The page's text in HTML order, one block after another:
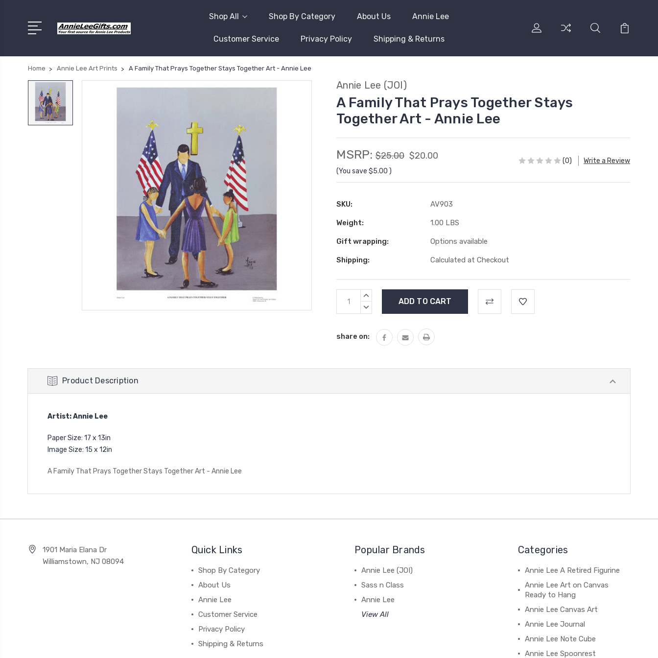
Shop All Shop By Category About Us Annie Lee
Customer Service Privacy Policy Shipping & Returns
Home Annie Lee Art Prints A Family That Prays Together Stays Together Art - Annie Lee
Annie Lee (JOI)
A Family That Prays Together Stays
Together Art - Annie Lee
MSRP: $25.00 $20.00
(You save $5.00 )
(0) Write a Review
SKU: AV903
Weight: 1.00 LBS
Gift wrapping: Options available
Shipping: Calculated at Checkout
Current
Stock:
INCREASE
DECREASE
share on:
Product Description
Artist: Annie Lee
Paper Size: 17 x 13in
Image Size: 15 x 12in
A Family That Prays Together Stays Together Art - Annie Lee
1901 Maria Elana Dr
Williamstown, NJ 08094
Quick Links
Shop By Category
About Us
Annie Lee
Customer Service
Privacy Policy
Shipping & Returns
Popular Brands
Annie Lee (JOI)
Sass n Class
Annie Lee
View All
Categories
Annie Lee A Retired Figurine
Annie Lee Art on Canvas
Ready to Hang
Annie Lee Canvas Art
Annie Lee Journal
Annie Lee Note Cube
Annie Lee Spoonrest